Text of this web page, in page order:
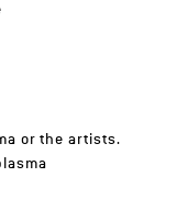
or the artists.